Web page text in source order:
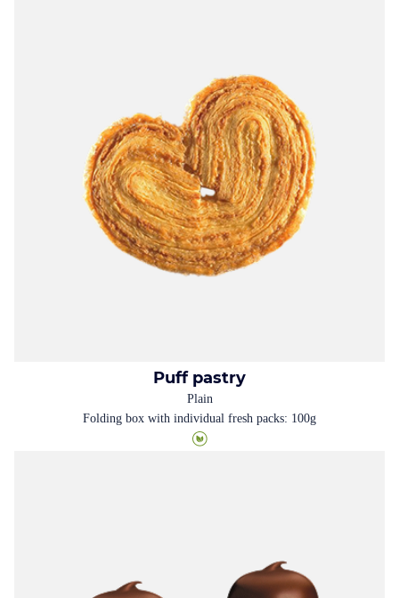
Puff pastry
Plain
Folding box with individual fresh packs: 100g